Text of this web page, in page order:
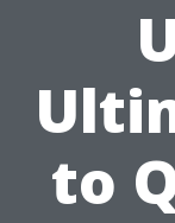
to